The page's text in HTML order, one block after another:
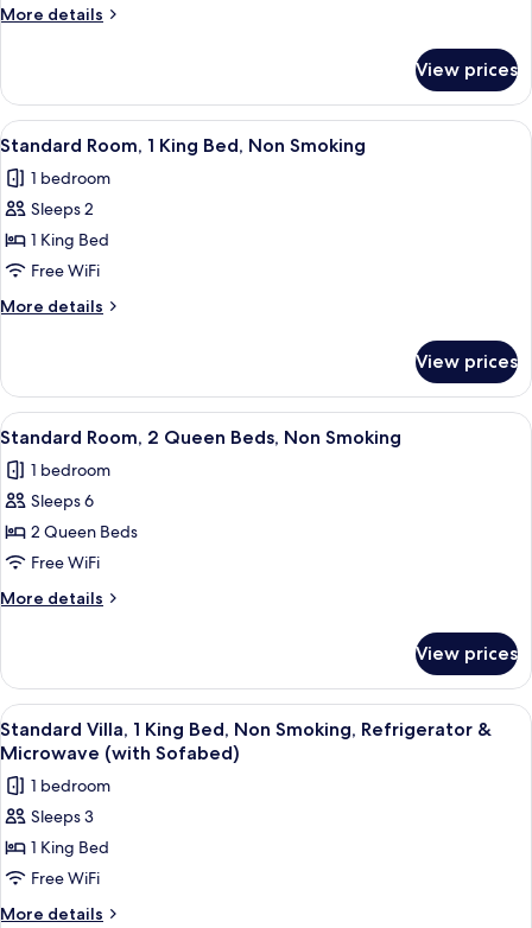
Balcony,
(with
Sofabed)
More details
More
Room,
King
Balcony,
Oceanfront
Sofabed)
View prices
View
all
photos
for
Standard
Room,
1
King
Non
Smoking
A hotel bathroom with a wooden
2
Standard Room, 1 King Bed, Non Smoking
1 bedroom
Sleeps 2
1 King Bed
Free WiFi
More details
More
Room,
King
Non
Smoking
View prices
View
all
photos
for
Standard
Room,
2
Queen
Non
Smoking
A hotel room with two beds, a TV,
3
Standard Room, 2 Queen Beds, Non Smoking
1 bedroom
Sleeps 6
2 Queen Beds
Free WiFi
More details
More
Room,
Queen
Beds,
Smoking
View prices
View
all
photos
for
Standard
Villa,
1
King
A hotel room with a bed, a sofa, a
3
Standard Villa, 1 King Bed, Non Smoking, Refrigerator &
Microwave (with Sofabed)
1 bedroom
Sleeps 3
1 King Bed
Free WiFi
More details
More